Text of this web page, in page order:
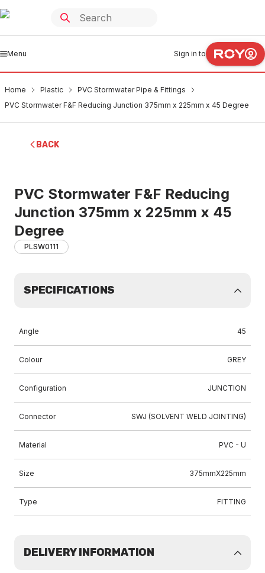
Menu Sign in to
Home Plastic
PVC Stormwater Pipe & Fittings
PVC Stormwater F&F Reducing Junction 375mm x 225mm x 45 Degree
BACK
PVC Stormwater F&F Reducing
Junction 375mm x 225mm x 45
Degree
PLSW0111
SPECIFICATIONS
Angle 45
Colour GREY
Configuration JUNCTION
Connector SWJ (SOLVENT WELD JOINTING)
Material PVC - U
Size 375mmX225mm
Type FITTING
DELIVERY INFORMATION